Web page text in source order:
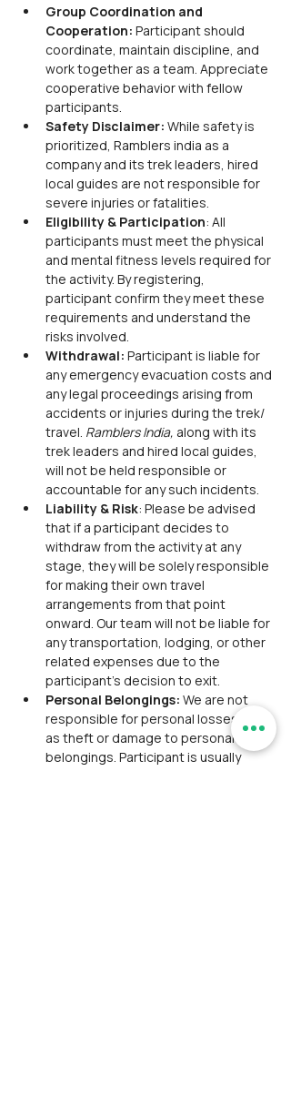
Group Coordination and
Cooperation: Participant should
coordinate, maintain discipline, and
work together as a team. Appreciate
cooperative behavior with fellow
participants.
Safety Disclaimer: While safety is
prioritized, Ramblers india as a
company and its trek leaders, hired
local guides are not responsible for
severe injuries or fatalities.
Eligibility & Participation: All
participants must meet the physical
and mental fitness levels required for
the activity. By registering,
participant confirm they meet these
requirements and understand the
risks involved.
Withdrawal: Participant is liable for
any emergency evacuation costs and
any legal proceedings arising from
accidents or injuries during the trek/
travel. Ramblers India, along with its
trek leaders and hired local guides,
will not be held responsible or
accountable for any such incidents.
Liability & Risk: Please be advised
that if a participant decides to
withdraw from the activity at any
stage, they will be solely responsible
for making their own travel
arrangements from that point
onward. Our team will not be liable for
any transportation, lodging, or other
related expenses due to the
participant’s decision to exit.
Personal Belongings: We are not
responsible for personal losses such
as theft or damage to personal
belongings. Participant is usually